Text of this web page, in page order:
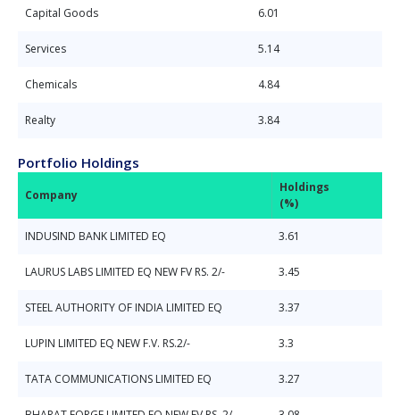
Capital Goods 6.01
Services 5.14
Chemicals 4.84
Realty 3.84
Portfolio Holdings
Company
Holdings
(%)
INDUSIND BANK LIMITED EQ 3.61
LAURUS LABS LIMITED EQ NEW FV RS. 2/- 3.45
STEEL AUTHORITY OF INDIA LIMITED EQ 3.37
LUPIN LIMITED EQ NEW F.V. RS.2/- 3.3
TATA COMMUNICATIONS LIMITED EQ 3.27